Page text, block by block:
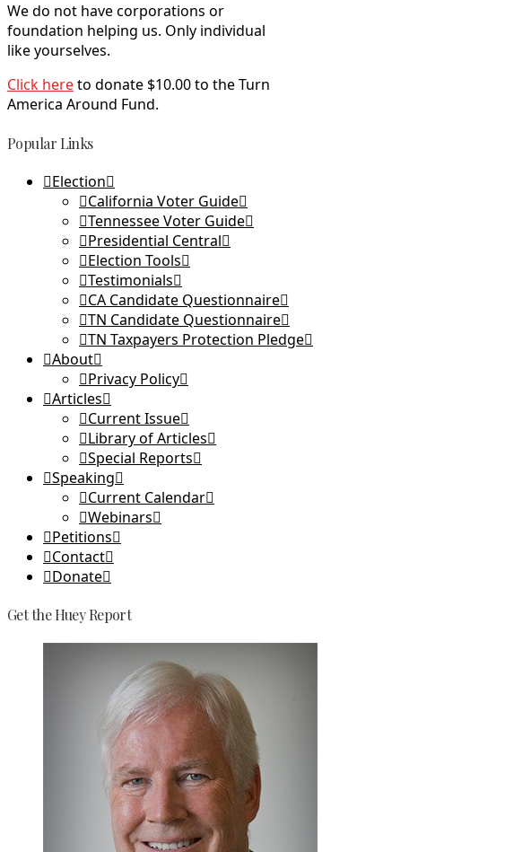
We do not have corporations or
foundation helping us. Only individual
like yourselves.
Click hereto donate $10.00 to the Turn
America Around Fund.
Popular Links
Election
California Voter Guide
Tennessee Voter Guide
Presidential Central
Election Tools
Testimonials
CA Candidate Questionnaire
TN Candidate Questionnaire
TN Taxpayers Protection Pledge
About
Privacy Policy
Articles
Current Issue
Library of Articles
Special Reports
Speaking
Current Calendar
Webinars
Petitions
Contact
Donate
Get the Huey Report